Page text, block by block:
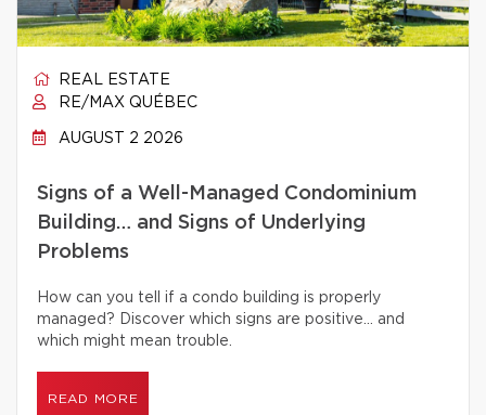
REAL ESTATE
RE/MAX QUÉBEC
AUGUST 2 2026
Signs of a Well-Managed Condominium
Building… and Signs of Underlying
Problems
How can you tell if a condo building is properly
managed? Discover which signs are positive… and
which might mean trouble.
READ MORE